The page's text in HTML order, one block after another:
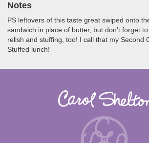
Notes
PS leftovers of this taste great swiped onto
sandwich in place of butter, but don’t forget
relish and stuffing, too! I call that my Second
Stuffed lunch!